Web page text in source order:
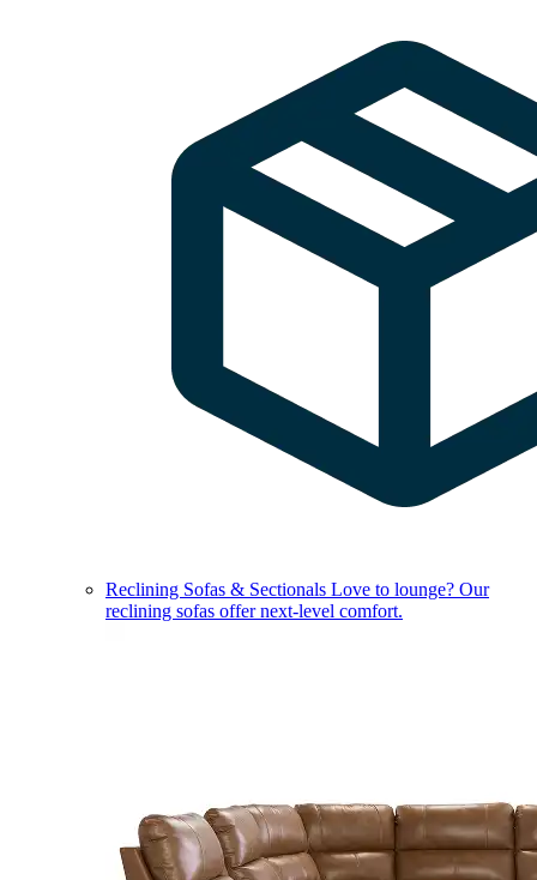
Reclining Sofas & Sectionals Love to lounge? Our
reclining sofas offer next-level comfort.